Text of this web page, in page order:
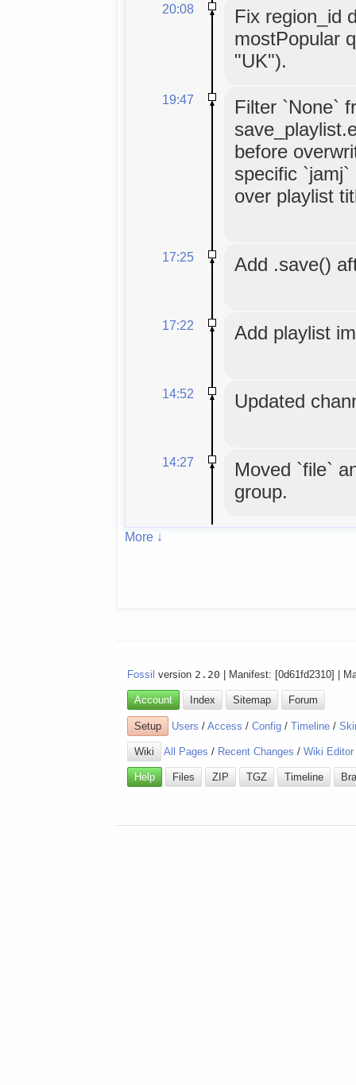
20:08
Fix region_id
mostPopular
"UK").
19:47
Filter `None`
before
specific
over playlist
17:25 Add .save()
17:22 Add playlist
14:52 Updated
14:27
Moved `file`
group.
More ↓
Fossil version 2.20 | Manifest: [0d61fd2310] |
Account Index Sitemap Forum
Setup Users /Access /Config /Timeline /
Wiki All Pages / Recent Changes /Wiki Editor
Help Files ZIP TGZ Timeline